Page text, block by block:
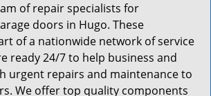
of repair specialists for
doors in Hugo. These
of a nationwide network of service
ready 24/7 to help business and
urgent repairs and maintenance to
We offer top quality components